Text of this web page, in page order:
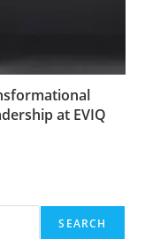
at EVIQ
SEARCH